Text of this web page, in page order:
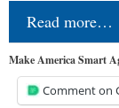
Read more…
Make America Smart
Comment on